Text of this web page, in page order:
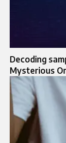
Decoding
Mysterious